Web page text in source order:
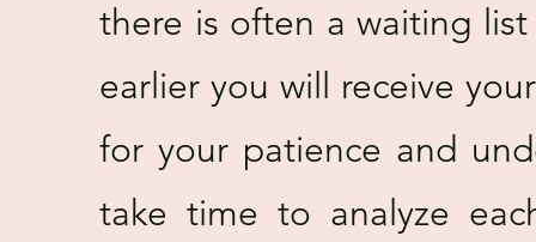
there is often a waiting
earlier you will receive
for your patience and
take time to analyze